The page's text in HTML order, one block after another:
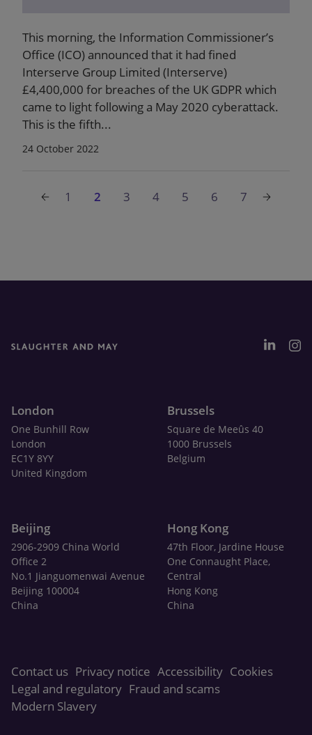
This morning, the Information Commissioner’s
Office (ICO) announced that it had fined
Interserve Group Limited (Interserve)
£4,400,000 for breaches of the UK GDPR which
came to light following a May 2020 cyberattack.
This is the fifth...
24 October 2022
1 2 3 4 5 6 7
London
One Bunhill Row
London
EC1Y 8YY
United Kingdom
Brussels
Square de Meeûs 40
1000 Brussels
Belgium
Beijing
2906-2909 China World
Office 2
No.1 Jianguomenwai Avenue
Beijing 100004
China
Hong Kong
47th Floor, Jardine House
One Connaught Place,
Central
Hong Kong
China
Contact us Privacy notice Accessibility Cookies
Legal and regulatory Fraud and scams
Modern Slavery